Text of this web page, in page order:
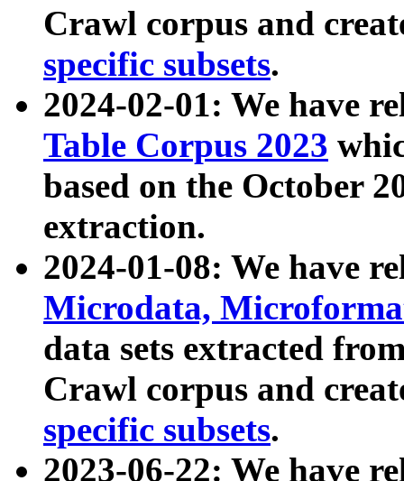
Crawl corpus and
specific subsets.
2024-02-01: We have
Table Corpus 2023
based on the October
extraction.
2024-01-08: We have
Microdata,
data sets extracted
Crawl corpus and
specific subsets.
2023-06-22: We have